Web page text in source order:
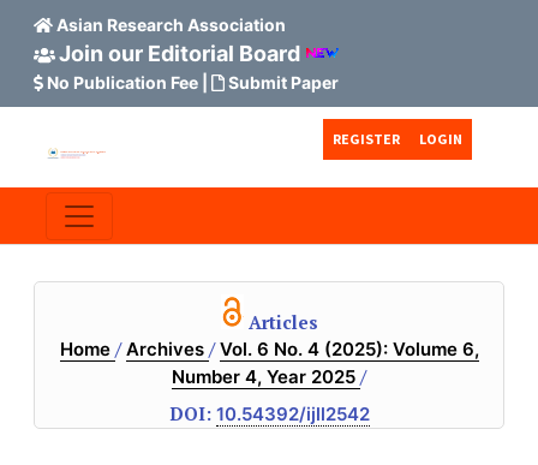
Asian Research Association
Join our Editorial Board
No Publication Fee | Submit Paper
REGISTER LOGIN
Articles
Home / Archives / Vol. 6 No. 4 (2025): Volume 6,
Number 4, Year 2025 /
DOI: 10.54392/ijll2542